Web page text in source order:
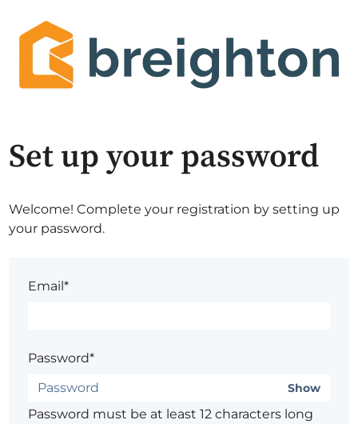
Set up your password
Welcome! Complete your registration by setting up
your password.
Email*
Password*
Show
Password must be at least 12 characters long